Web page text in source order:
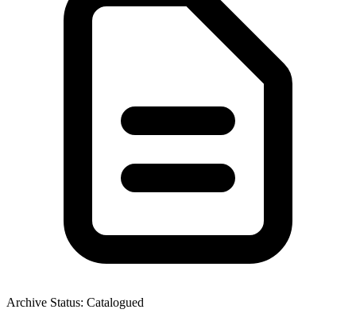
Archive Status: Catalogued